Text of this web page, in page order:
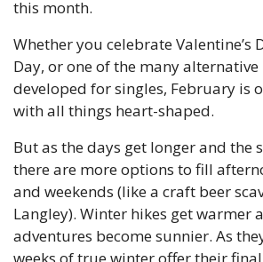
this month.
Whether you celebrate Valentine’s
Day, or one of the many
developed for singles, February is
with all things heart-shaped.
But as the days get longer and the
there are more options to fill
and weekends (like a craft beer
Langley). Winter hikes get warmer
adventures become sunnier. As